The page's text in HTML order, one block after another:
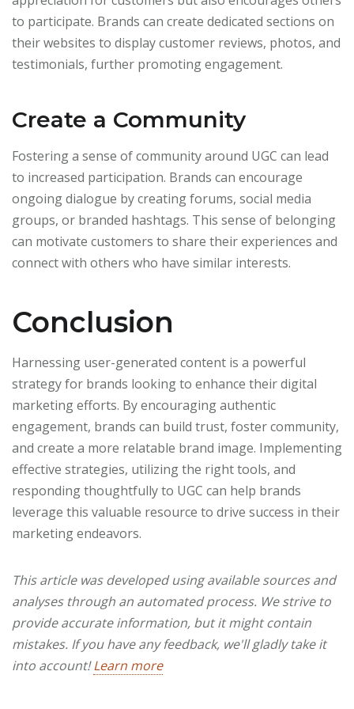
to participate. Brands can create dedicated sections on
their websites to display customer reviews, photos, and
testimonials, further promoting engagement.
Create a Community
Fostering a sense of community around UGC can lead
to increased participation. Brands can encourage
ongoing dialogue by creating forums, social media
groups, or branded hashtags. This sense of belonging
can motivate customers to share their experiences and
connect with others who have similar interests.
Conclusion
Harnessing user-generated content is a powerful
strategy for brands looking to enhance their digital
marketing efforts. By encouraging authentic
engagement, brands can build trust, foster community,
and create a more relatable brand image. Implementing
effective strategies, utilizing the right tools, and
responding thoughtfully to UGC can help brands
leverage this valuable resource to drive success in their
marketing endeavors.
This article was developed using available sources and
analyses through an automated process. We strive to
provide accurate information, but it might contain
mistakes. If you have any feedback, we'll gladly take it
into account!Learn more